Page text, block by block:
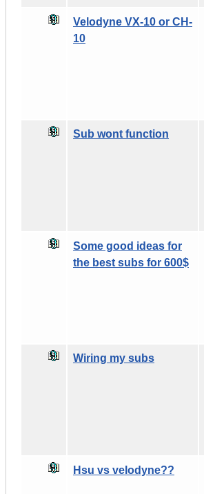
Velodyne VX-10 or CH-
10
Sub wont function
Some good ideas for
the best subs for 600$
Wiring my subs
Hsu vs velodyne??